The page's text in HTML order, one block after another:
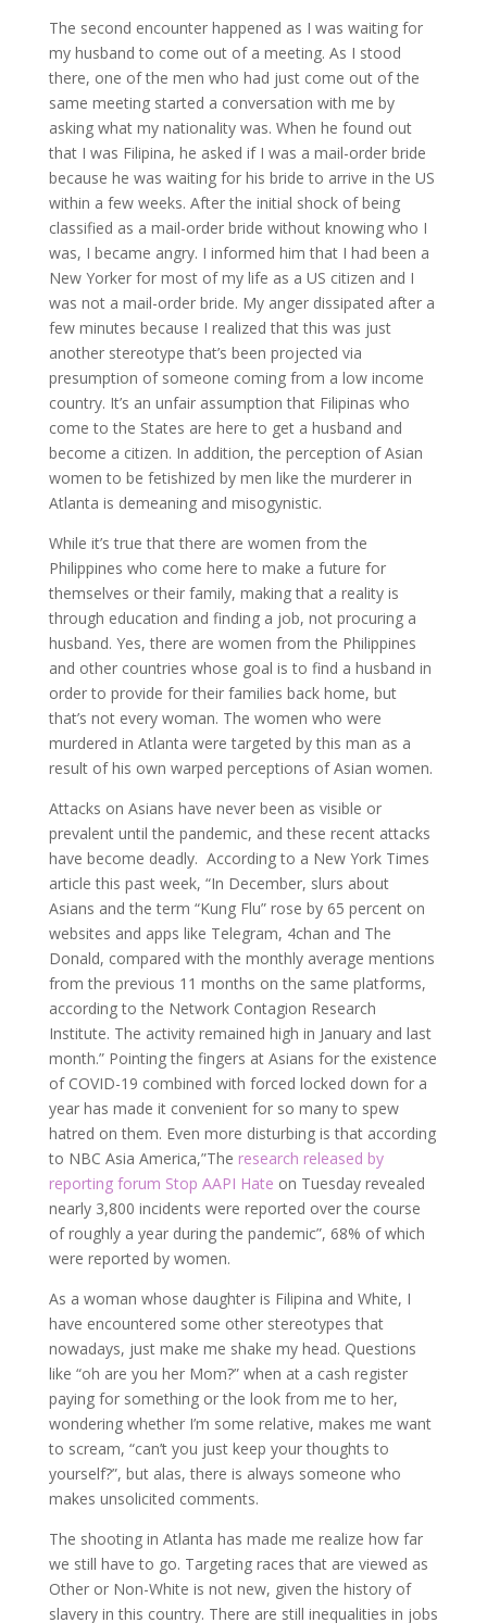
The second encounter happened as I was waiting for
my husband to come out of a meeting. As I stood
there, one of the men who had just come out of the
same meeting started a conversation with me by
asking what my nationality was. When he found out
that I was Filipina, he asked if I was a mail-order bride
because he was waiting for his bride to arrive in the US
within a few weeks. After the initial shock of being
classified as a mail-order bride without knowing who I
was, I became angry. I informed him that I had been a
New Yorker for most of my life as a US citizen and I
was not a mail-order bride. My anger dissipated after a
few minutes because I realized that this was just
another stereotype that’s been projected via
presumption of someone coming from a low income
country. It’s an unfair assumption that Filipinas who
come to the States are here to get a husband and
become a citizen. In addition, the perception of Asian
women to be fetishized by men like the murderer in
Atlanta is demeaning and misogynistic.
While it’s true that there are women from the
Philippines who come here to make a future for
themselves or their family, making that a reality is
through education and finding a job, not procuring a
husband. Yes, there are women from the Philippines
and other countries whose goal is to find a husband in
order to provide for their families back home, but
that’s not every woman. The women who were
murdered in Atlanta were targeted by this man as a
result of his own warped perceptions of Asian women.
Attacks on Asians have never been as visible or
prevalent until the pandemic, and these recent attacks
have become deadly. According to a New York Times
article this past week, “In December, slurs about
Asians and the term “Kung Flu” rose by 65 percent on
websites and apps like Telegram, 4chan and The
Donald, compared with the monthly average mentions
from the previous 11 months on the same platforms,
according to the Network Contagion Research
Institute. The activity remained high in January and last
month.” Pointing the fingers at Asians for the existence
of COVID-19 combined with forced locked down for a
year has made it convenient for so many to spew
hatred on them. Even more disturbing is that according
to NBC Asia America,”The research released by
reporting forum Stop AAPI Hate on Tuesday revealed
nearly 3,800 incidents were reported over the course
of roughly a year during the pandemic”, 68% of which
were reported by women.
As a woman whose daughter is Filipina and White, I
have encountered some other stereotypes that
nowadays, just make me shake my head. Questions
like “oh are you her Mom?” when at a cash register
paying for something or the look from me to her,
wondering whether I’m some relative, makes me want
to scream, “can’t you just keep your thoughts to
yourself?”, but alas, there is always someone who
makes unsolicited comments.
The shooting in Atlanta has made me realize how far
we still have to go. Targeting races that are viewed as
Other or Non-White is not new, given the history of
slavery in this country. There are still inequalities in jobs